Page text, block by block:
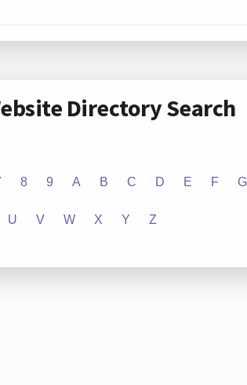
Directory Search
8 9 A B C D E F G
U V W X Y Z